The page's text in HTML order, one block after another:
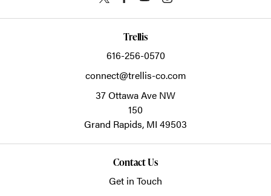
Trellis
616-256-0570
connect@trellis-co.com
37 Ottawa Ave NW
150
Grand Rapids, MI 49503
Contact Us
Get in Touch